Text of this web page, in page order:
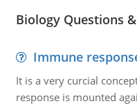
Biology Questions
Immune
It is a very curcial
response is mounted